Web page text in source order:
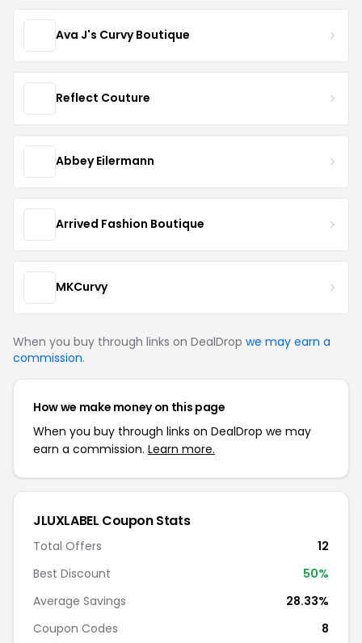
Ava J's Curvy Boutique
Reflect Couture
Abbey Eilermann
Arrived Fashion Boutique
MKCurvy
When you buy through links on DealDrop we may earn a
commission.
How we make money on this page
When you buy through links on DealDrop we may
earn a commission. Learn more.
JLUXLABEL Coupon Stats
Total Offers
12
Best Discount
50%
Average Savings
28.33%
Coupon Codes
8